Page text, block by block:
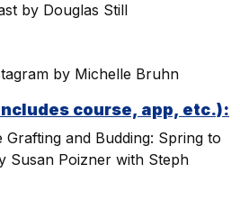
by Douglas Still
by Michelle Bruhn
course, app, etc.):
and Budding: Spring to
Susan Poizner with Steph